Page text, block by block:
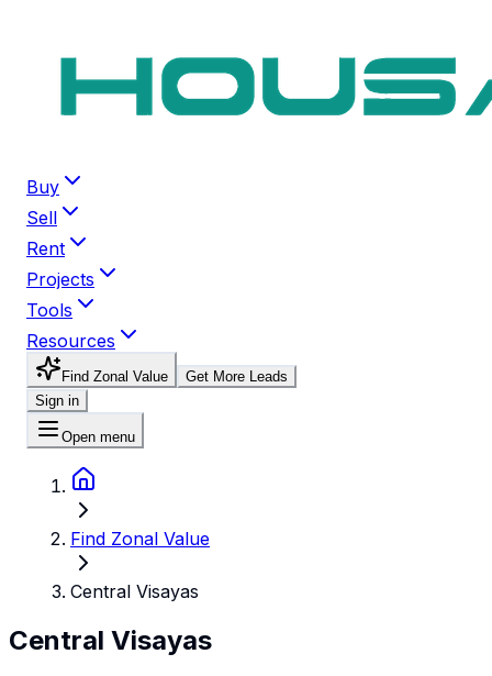
Buy
Sell
Rent
Projects
Tools
Resources
Find Zonal Value
Get More Leads
Sign in
Open menu
Find Zonal Value
Central Visayas
Central Visayas